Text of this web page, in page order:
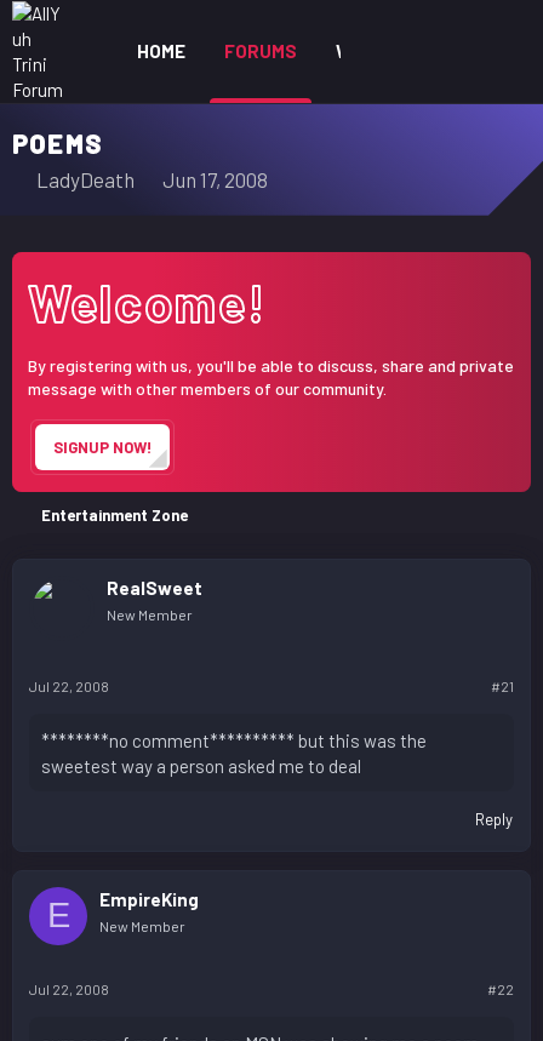
HOME FORUMS WHAT'S NEW
POEMS
T
a
d
t
a
r
r
LadyDeath
S
t
d
t
e
Jun 17, 2008
Welcome!
By registering with us, you'll be able to discuss, share and private
message with other members of our community.
SIGNUP NOW!
Entertainment Zone
RealSweet
New Member
Jul 22, 2008 #21
********no comment********** but this was the
sweetest way a person asked me to deal
Reply
E EmpireKing
New Member
Jul 22, 2008 #22